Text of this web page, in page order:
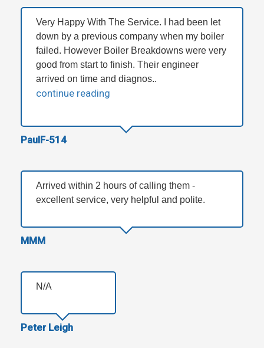
Very Happy With The Service. I had been let
down by a previous company when my boiler
failed. However Boiler Breakdowns were very
good from start to finish. Their engineer
arrived on time and diagnos..
continue reading
PaulF-514
Arrived within 2 hours of calling them -
excellent service, very helpful and polite.
MMM
N/A
Peter Leigh